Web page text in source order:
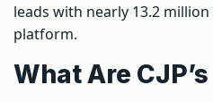
leads with nearly 13.2
platform.
What Are